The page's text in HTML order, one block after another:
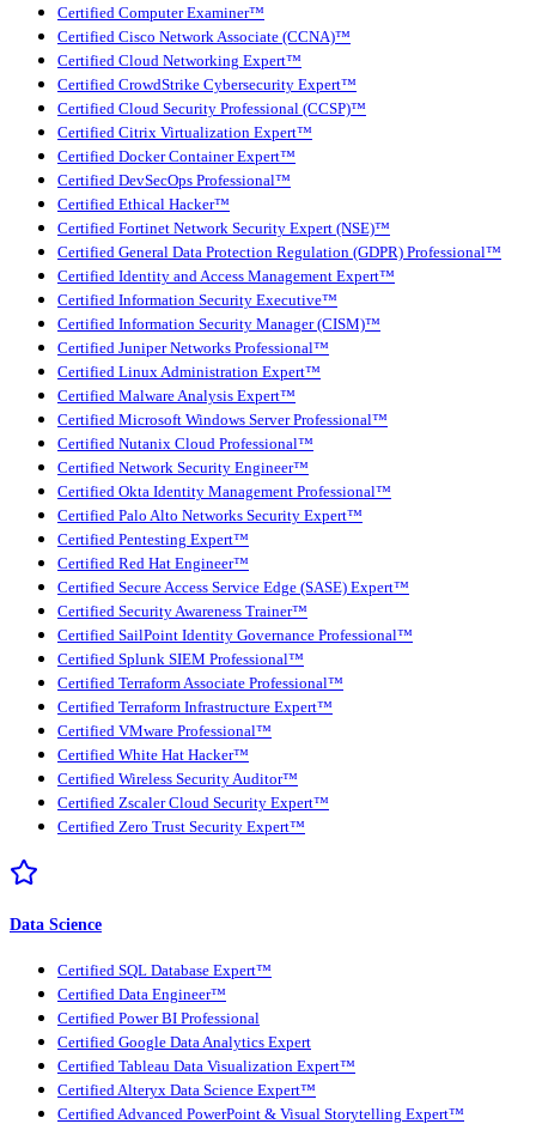
Certified Computer Examiner™
Certified Cisco Network Associate (CCNA)™
Certified Cloud Networking Expert™
Certified CrowdStrike Cybersecurity Expert™
Certified Cloud Security Professional (CCSP)™
Certified Citrix Virtualization Expert™
Certified Docker Container Expert™
Certified DevSecOps Professional™
Certified Ethical Hacker™
Certified Fortinet Network Security Expert (NSE)™
Certified General Data Protection Regulation (GDPR) Professional™
Certified Identity and Access Management Expert™
Certified Information Security Executive™
Certified Information Security Manager (CISM)™
Certified Juniper Networks Professional™
Certified Linux Administration Expert™
Certified Malware Analysis Expert™
Certified Microsoft Windows Server Professional™
Certified Nutanix Cloud Professional™
Certified Network Security Engineer™
Certified Okta Identity Management Professional™
Certified Palo Alto Networks Security Expert™
Certified Pentesting Expert™
Certified Red Hat Engineer™
Certified Secure Access Service Edge (SASE) Expert™
Certified Security Awareness Trainer™
Certified SailPoint Identity Governance Professional™
Certified Splunk SIEM Professional™
Certified Terraform Associate Professional™
Certified Terraform Infrastructure Expert™
Certified VMware Professional™
Certified White Hat Hacker™
Certified Wireless Security Auditor™
Certified Zscaler Cloud Security Expert™
Certified Zero Trust Security Expert™
Data Science
Certified SQL Database Expert™
Certified Data Engineer™
Certified Power BI Professional
Certified Google Data Analytics Expert
Certified Tableau Data Visualization Expert™
Certified Alteryx Data Science Expert™
Certified Advanced PowerPoint & Visual Storytelling Expert™